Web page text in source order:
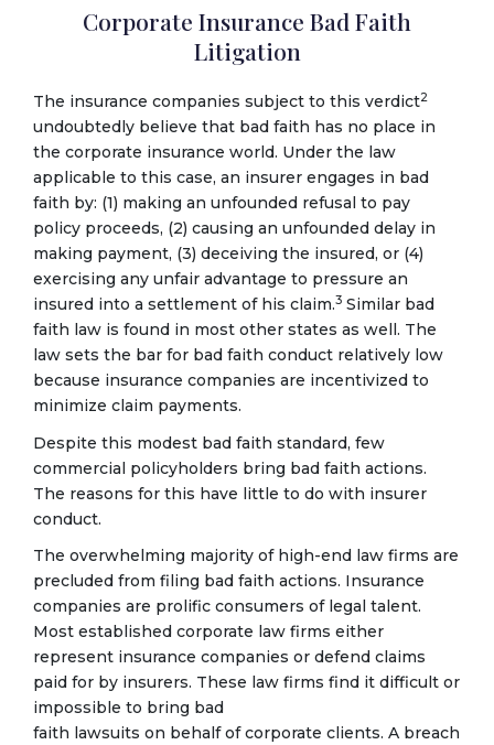
Corporate Insurance Bad Faith
Litigation
The insurance companies subject to this verdict2
undoubtedly believe that bad faith has no place in
the corporate insurance world. Under the law
applicable to this case, an insurer engages in bad
faith by: (1) making an unfounded refusal to pay
policy proceeds, (2) causing an unfounded delay in
making payment, (3) deceiving the insured, or (4)
exercising any unfair advantage to pressure an
insured into a settlement of his claim.3 Similar bad
faith law is found in most other states as well. The
law sets the bar for bad faith conduct relatively low
because insurance companies are incentivized to
minimize claim payments.
Despite this modest bad faith standard, few
commercial policyholders bring bad faith actions.
The reasons for this have little to do with insurer
conduct.
The overwhelming majority of high-end law firms are
precluded from filing bad faith actions. Insurance
companies are prolific consumers of legal talent.
Most established corporate law firms either
represent insurance companies or defend claims
paid for by insurers. These law firms find it difficult or
impossible to bring bad
faith lawsuits on behalf of corporate clients. A breach